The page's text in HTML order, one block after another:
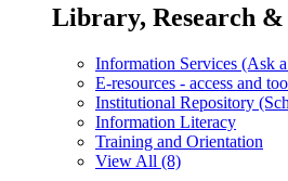
Library, Research
Information Services (Ask
E-resources - access and
Institutional Repository
Information Literacy
Training and Orientation
View All (8)